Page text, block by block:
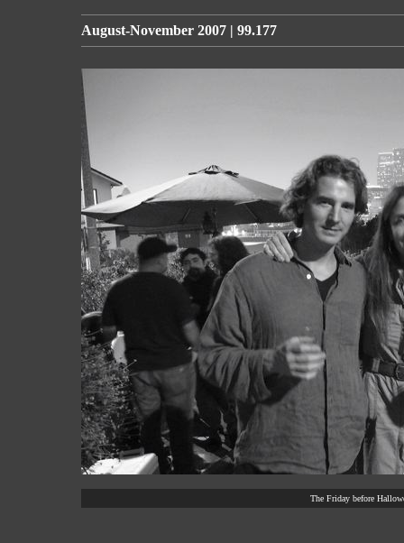
August-November 2007 | 99.177
The Friday before